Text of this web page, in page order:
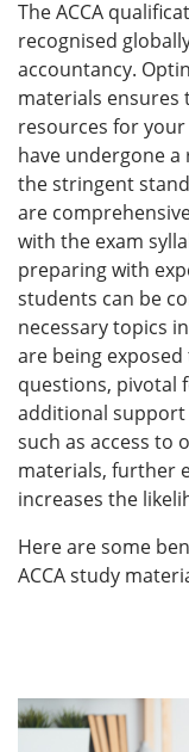
The ACCA
recognised
accountancy.
materials ensures
resources for
have undergone
the stringent
are
with the exam
preparing with
students can be
necessary topics
are being
questions, pivotal
additional support
such as access to
materials, further
increases the
Here are some
ACCA study